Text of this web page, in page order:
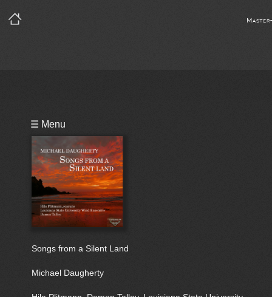
☰ Menu
Songs from a Silent Land
Michael Daugherty